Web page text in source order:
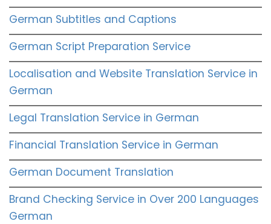
German Subtitles and Captions
German Script Preparation Service
Localisation and Website Translation Service in
German
Legal Translation Service in German
Financial Translation Service in German
German Document Translation
Brand Checking Service in Over 200 Languages
German